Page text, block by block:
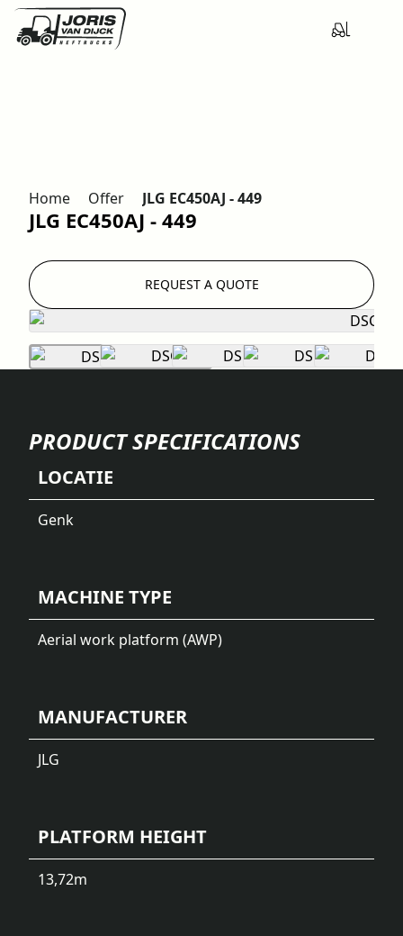
Home Offer JLG EC450AJ - 449
JLG EC450AJ - 449
REQUEST A QUOTE
PRODUCT SPECIFICATIONS
LOCATIE
Genk
MACHINE TYPE
Aerial work platform (AWP)
MANUFACTURER
JLG
PLATFORM HEIGHT
13,72m